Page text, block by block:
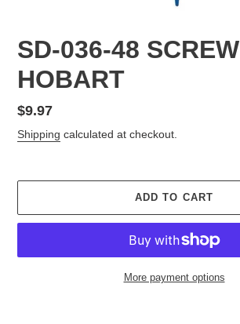
SD-036-48 SCREW
HOBART
Regular
price
$9.97
Shipping calculated at checkout.
ADD TO CART
More payment options